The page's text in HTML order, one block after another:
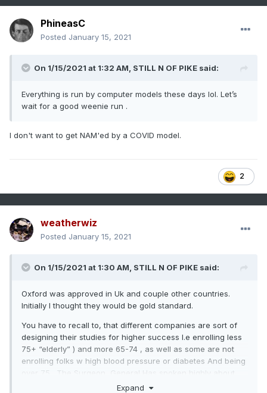
mitigation measures don’t seem to really work.
PhineasC
Posted January 15, 2021
On 1/15/2021 at 1:32 AM, STILL N OF PIKE said:
Everything is run by computer models these days lol. Let’s
wait for a good weenie run .
I don't want to get NAM'ed by a COVID model.
2
weatherwiz
Posted January 15, 2021
On 1/15/2021 at 1:30 AM, STILL N OF PIKE said:
Oxford was approved in Uk and couple other countries.
Initially I thought they would be gold standard.
You have to recall to, that different companies are sort of
designing their studies for higher success I.e enrolling less
75+ “elderly” ) and more 65-74 , as well as some are not
enrolling folks w high blood pressure or diabetes And being
over 75 . The Surgeon General Has spoken highly about
Novovax bc their enrollment has a higher amount of elderly
Expand